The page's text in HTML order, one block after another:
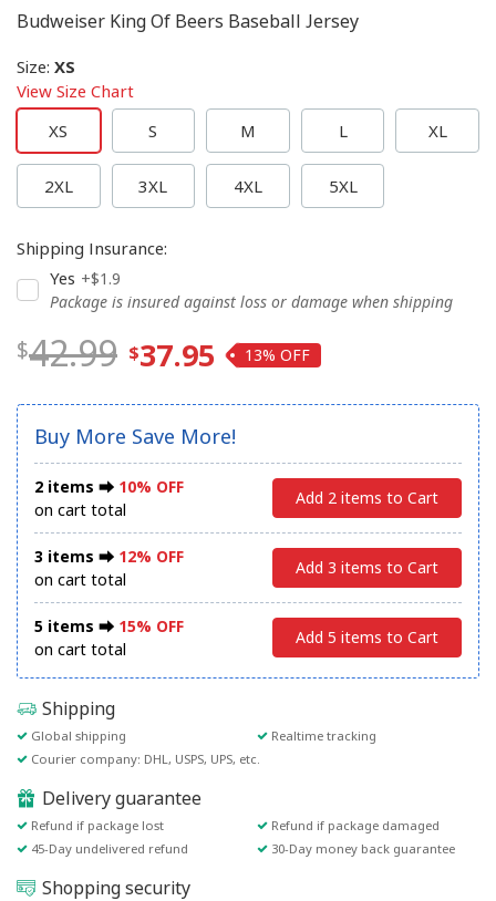
Budweiser King Of Beers Baseball Jersey
Size: XS
View Size Chart
XS
S M L XL
2XL 3XL 4XL 5XL
Shipping Insurance:
Yes +$1.9
Package is insured against loss or damage when shipping
42.99 37.95 13%
Buy More Save More!
2 items ⮕ 10% OFF
on cart total
Add 2 items to Cart
3 items ⮕ 12% OFF
on cart total
Add 3 items to Cart
5 items ⮕ 15% OFF
on cart total
Add 5 items to Cart
Shipping
Global shipping
Realtime tracking
Courier company: DHL, USPS, UPS, etc.
Delivery guarantee
Refund if package lost
Refund if package damaged
45-Day undelivered refund
30-Day money back guarantee
Shopping security